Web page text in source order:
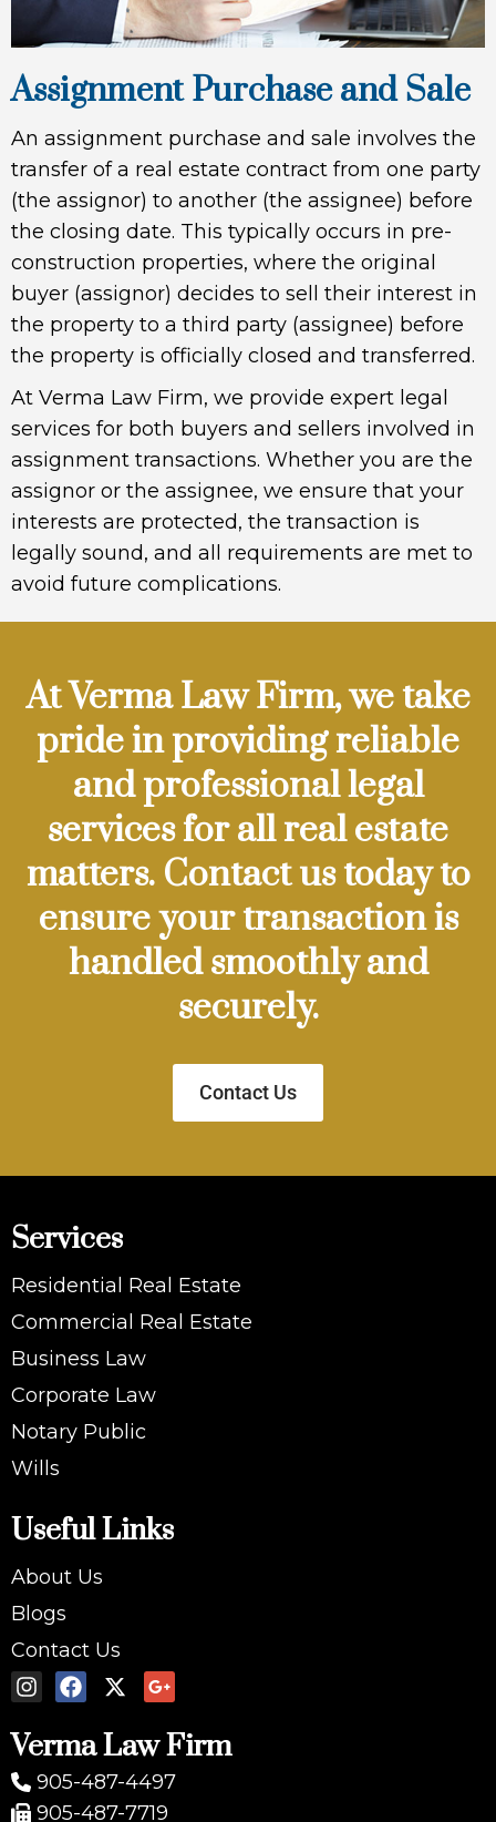
Assignment Purchase and Sale
An assignment purchase and sale involves the
transfer of a real estate contract from one party
(the assignor) to another (the assignee) before
the closing date. This typically occurs in pre-
construction properties, where the original
buyer (assignor) decides to sell their interest in
the property to a third party (assignee) before
the property is officially closed and transferred.
At Verma Law Firm, we provide expert legal
services for both buyers and sellers involved in
assignment transactions. Whether you are the
assignor or the assignee, we ensure that your
interests are protected, the transaction is
legally sound, and all requirements are met to
avoid future complications.
At Verma Law Firm, we take
pride in providing reliable
and professional legal
services for all real estate
matters. Contact us today to
ensure your transaction is
handled smoothly and
securely.
Contact Us
Services
Residential Real Estate
Commercial Real Estate
Business Law
Corporate Law
Notary Public
Wills
Useful Links
About Us
Blogs
Contact Us
Verma Law Firm
905-487-4497
905-487-7719